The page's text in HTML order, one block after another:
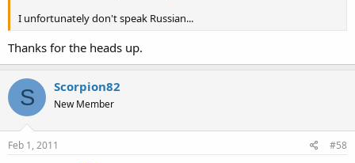
I unfortunately don't speak Russian...
Thanks for the heads up.
S Scorpion82
New Member
Feb 1, 2011 #58